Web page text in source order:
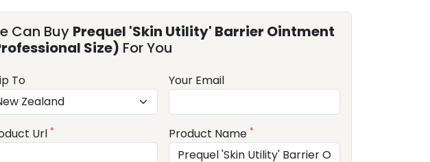
Can Buy Prequel 'Skin Utility' Barrier Ointment
Size) For You
To Your Email
Url * Product Name *